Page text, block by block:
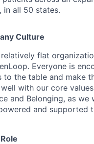
in all 50 states.
Culture
relatively flat
Everyone is
to the table and make
with our core
and Belonging, as we
and supported